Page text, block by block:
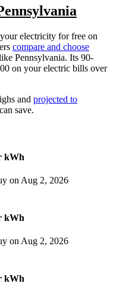
electricity for free on
compare and choose
Pennsylvania. Its 90-
on your electric bills over
and projected to
save.
kWh
on Aug 2, 2026
kWh
on Aug 2, 2026
kWh